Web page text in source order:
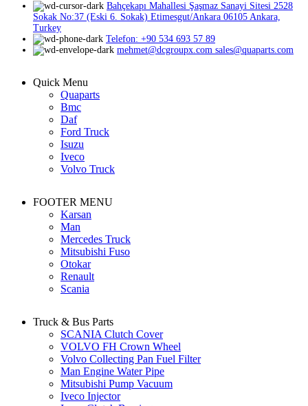
Bahçekapı Mahallesi Şaşmaz Sanayi Sitesi 2528
Sokak No:37 (Eski 6. Sokak) Etimesgut/Ankara 06105 Ankara,
Turkey
Telefon: +90 534 693 57 89
mehmet@dcgroupx.com sales@quaparts.com
Quick Menu
Quaparts
Bmc
Daf
Ford Truck
Isuzu
Iveco
Volvo Truck
FOOTER MENU
Karsan
Man
Mercedes Truck
Mitsubishi Fuso
Otokar
Renault
Scania
Truck & Bus Parts
SCANIA Clutch Cover
VOLVO FH Crown Wheel
Volvo Collecting Pan Fuel Filter
Man Engine Water Pipe
Mitsubishi Pump Vacuum
Iveco Injector